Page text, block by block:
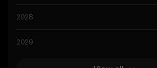
informed about Adobe Inc.’s predictions
prediction results are speculative, and
2028
2029